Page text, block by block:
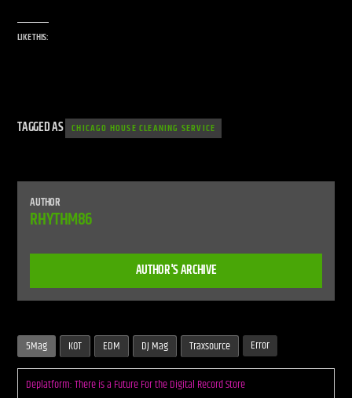
LIKE THIS:
TAGGED AS CHICAGO HOUSE CLEANING SERVICE
AUTHOR
RHYTHM86
AUTHOR'S ARCHIVE
5Mag KOT EDM DJ Mag Traxsource Error
Deplatform: There is a Future For the Digital Record Store